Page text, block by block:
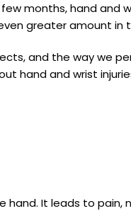
months, hand and
greater amount in
and the way we
hand and wrist
It leads to pain,